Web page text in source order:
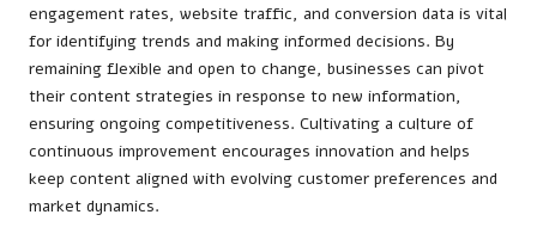
engagement rates, website traffic, and conversion data is vital
for identifying trends and making informed decisions. By
remaining flexible and open to change, businesses can pivot
their content strategies in response to new information,
ensuring ongoing competitiveness. Cultivating a culture of
continuous improvement encourages innovation and helps
keep content aligned with evolving customer preferences and
market dynamics.